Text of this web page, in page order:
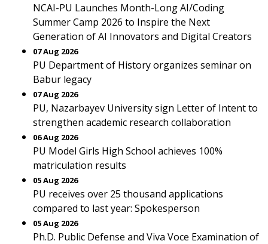
NCAI-PU Launches Month-Long AI/Coding
Summer Camp 2026 to Inspire the Next
Generation of AI Innovators and Digital Creators
07 Aug 2026
PU Department of History organizes seminar on
Babur legacy
07 Aug 2026
PU, Nazarbayev University sign Letter of Intent to
strengthen academic research collaboration
06 Aug 2026
PU Model Girls High School achieves 100%
matriculation results
05 Aug 2026
PU receives over 25 thousand applications
compared to last year: Spokesperson
05 Aug 2026
Ph.D. Public Defense and Viva Voce Examination of